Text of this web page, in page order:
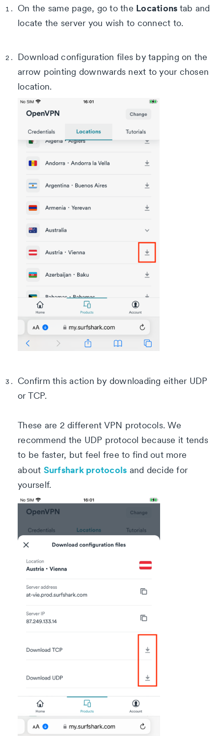
On the same page, go to the Locations tab and
locate the server you wish to connect to.
Download configuration files by tapping on the
arrow pointing downwards next to your chosen
location.
Confirm this action by downloading either UDP
or TCP.
These are 2 different VPN protocols. We
recommend the UDP protocol because it tends
to be faster, but feel free to find out more
about Surfshark protocols and decide for
yourself.